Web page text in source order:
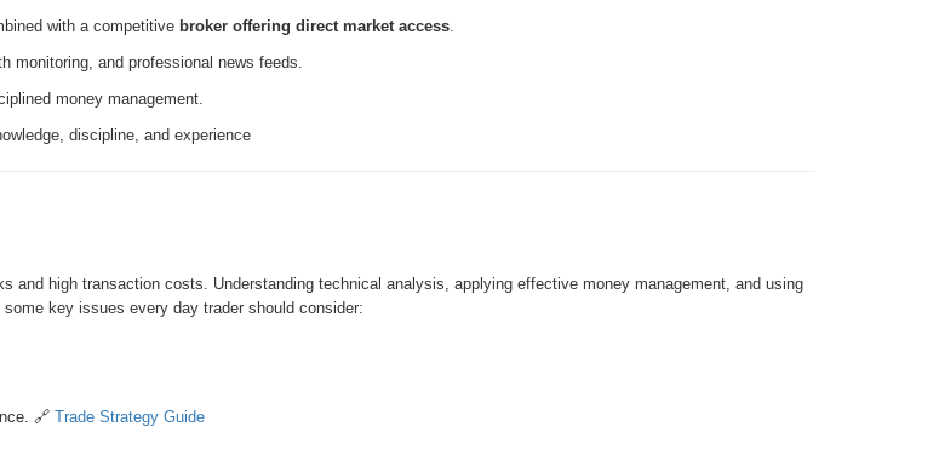
with a competitive broker offering direct market access.
monitoring, and professional news feeds.
money management.
discipline, and experience
and high transaction costs. Understanding technical analysis, applying effective money management, and using
key issues every day trader should consider:
🔗 Trade Strategy Guide